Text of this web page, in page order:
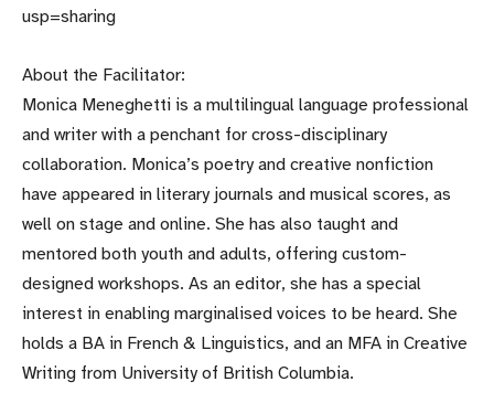
usp=sharing
About the Facilitator:
Monica Meneghetti is a multilingual language professional
and writer with a penchant for cross-disciplinary
collaboration. Monica’s poetry and creative nonfiction
have appeared in literary journals and musical scores, as
well on stage and online. She has also taught and
mentored both youth and adults, offering custom-
designed workshops. As an editor, she has a special
interest in enabling marginalised voices to be heard. She
holds a BA in French & Linguistics, and an MFA in Creative
Writing from University of British Columbia.